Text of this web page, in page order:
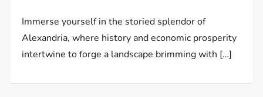
Immerse yourself in the storied splendor of
Alexandria, where history and economic prosperity
intertwine to forge a landscape brimming with […]